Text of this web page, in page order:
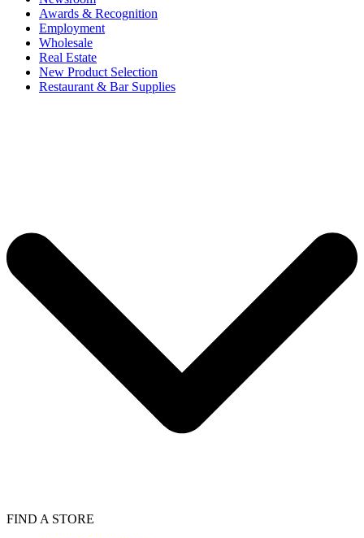
Awards & Recognition
Employment
Wholesale
Real Estate
New Product Selection
Restaurant & Bar Supplies
FIND A STORE